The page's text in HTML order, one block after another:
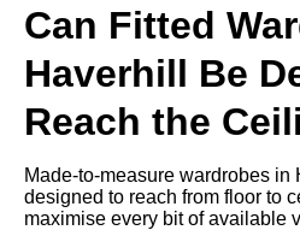
Can Fitted
Haverhill Be
Reach the
Made-to-measure wardrobes in
designed to reach from floor to
maximise every bit of available